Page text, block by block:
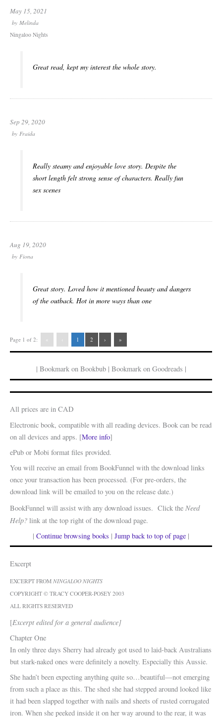
May 15, 2021
by Melinda
Ningaloo Nights
Great read, kept my interest the whole story.
Sep 29, 2020
by Fraida
Really steamy and enjoyable love story. Despite the
short length felt strong sense of characters. Really fun
sex scenes
Aug 19, 2020
by Fiona
Great story. Loved how it mentioned beauty and dangers
of the outback. Hot in more ways than one
Page 1 of 2: « ‹ 1 2 › »
| Bookmark on Bookbub | Bookmark on Goodreads |
All prices are in CAD
Electronic book, compatible with all reading devices. Book can be read
on all devices and apps. [More info]
ePub or Mobi format files provided.
You will receive an email from BookFunnel with the download links
once your transaction has been processed. (For pre-orders, the
download link will be emailed to you on the release date.)
BookFunnel will assist with any download issues. Click the Need
Help? link at the top right of the download page.
| Continue browsing books | Jump back to top of page |
Excerpt
EXCERPT FROM NINGALOO NIGHTS
COPYRIGHT © TRACY COOPER-POSEY 2003
ALL RIGHTS RESERVED
[Excerpt edited for a general audience]
Chapter One
In only three days Sherry had already got used to laid-back Australians
but stark-naked ones were definitely a novelty. Especially this Aussie.
She hadn’t been expecting anything quite so…beautiful—not emerging
from such a place as this. The shed she had stepped around looked like
it had been slapped together with nails and sheets of rusted corrugated
iron. When she peeked inside it on her way around to the rear, it was